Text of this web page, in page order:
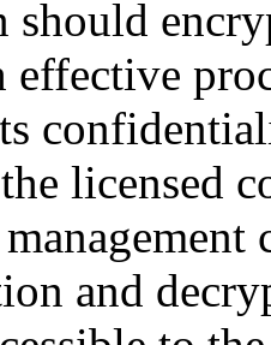
should
effective
licensed
and